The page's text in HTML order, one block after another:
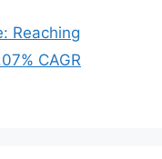
Reaching
CAGR